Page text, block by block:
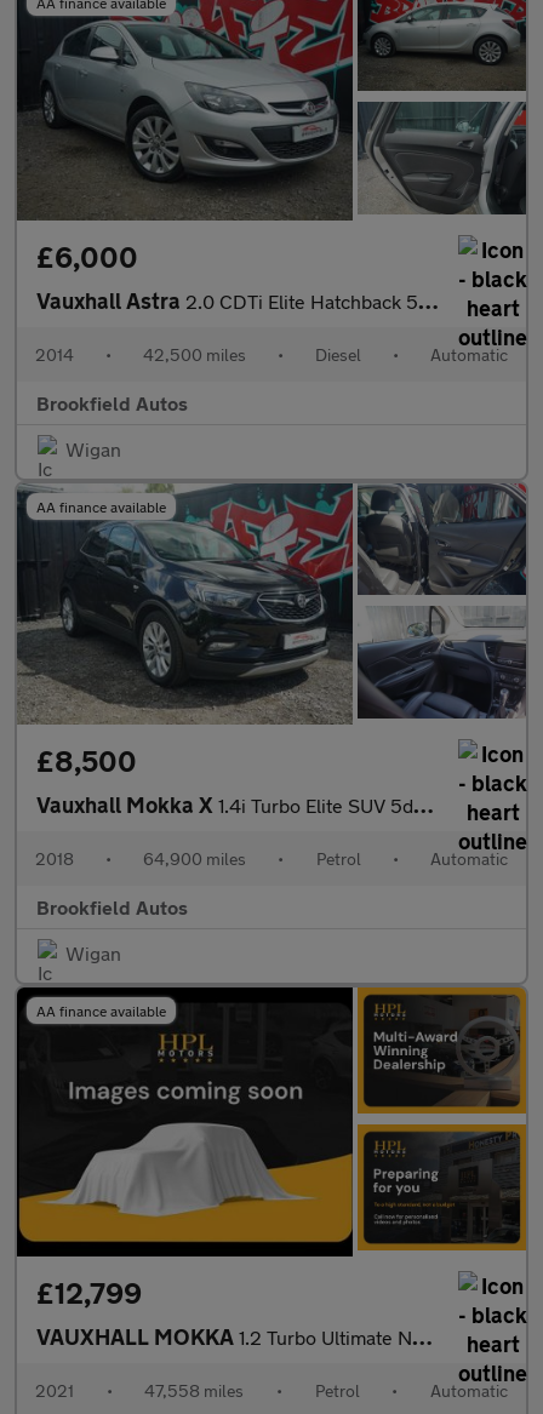
£6,000
Vauxhall Astra 2.0 CDTi Elite Hatchback 5dr Diesel Auto Euro 5 (165 ps)
2014 • 42,500 miles • Diesel • Automatic
Brookfield Autos
Wigan
AA finance available
£8,500
Vauxhall Mokka X 1.4i Turbo Elite SUV 5dr Petrol Auto Euro 6 (140 ps)
2018 • 64,900 miles • Petrol • Automatic
Brookfield Autos
Wigan
AA finance available
£12,799
VAUXHALL MOKKA 1.2 Turbo Ultimate Nav SUV 5dr Petrol Auto Euro 6 (s/s) (130 ps)
2021 • 47,558 miles • Petrol • Automatic